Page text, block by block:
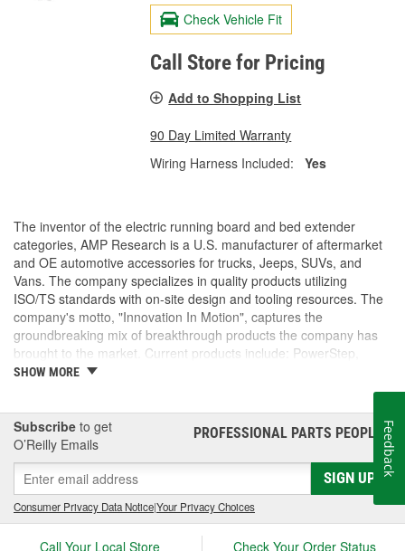
Check Vehicle Fit
Call Store for Pricing
Add to Shopping List
90 Day Limited Warranty
Wiring Harness Included:
Yes
The inventor of the electric running board and bed extender
categories, AMP Research is a U.S. manufacturer of aftermarket
and OE automotive accessories for trucks, Jeeps, SUVs, and
Vans. The company specializes in quality products utilizing
ISO/TS standards with on-site design and tooling resources. The
company's motto, "Innovation In Motion", captures the
groundbreaking mix of breakthrough products the company has
brought to the market. Current products include: PowerStep,
PowerStep XL, PowerStep Xtreme, BedStep, BedStep2, and
SHOW MORE
Subscribe to get
O’Reilly Emails
PROFESSIONAL PARTS PEOPLE®
SIGN UP
Consumer Privacy Data Notice|Your Privacy Choices
Call Your Local Store Check Your Order Status
Feedback